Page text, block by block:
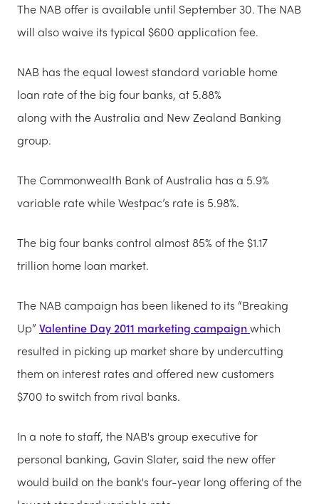
The NAB offer is available until September 30. The NAB
will also waive its typical $600 application fee.
NAB has the equal lowest standard variable home
loan rate of the big four banks, at 5.88%
along with the Australia and New Zealand Banking
group.
The Commonwealth Bank of Australia has a 5.9%
variable rate while Westpac’s rate is 5.98%.
The big four banks control almost 85% of the $1.17
trillion home loan market.
The NAB campaign has been likened to its “Breaking
Up” Valentine Day 2011 marketing campaignwhich
resulted in picking up market share by undercutting
them on interest rates and offered new customers
$700 to switch from rival banks.
In a note to staff, the NAB's group executive for
personal banking, Gavin Slater, said the new offer
would build on the bank's four-year long offering of the